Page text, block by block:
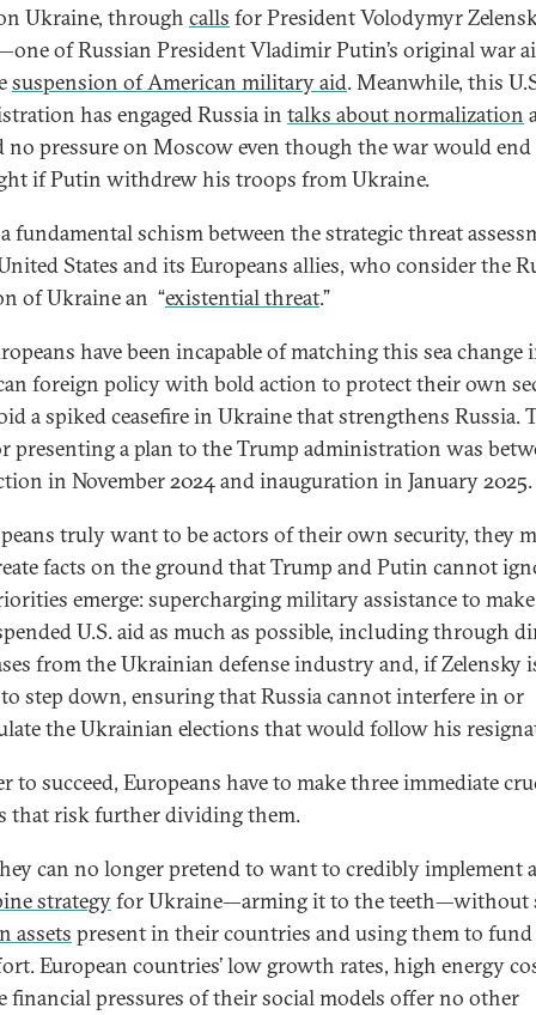
Ukraine, through calls for President Volodymyr
of Russian President Vladimir Putin’s original war
suspension of American military aid. Meanwhile, this
has engaged Russia in talks about normalization
no pressure on Moscow even though the war would end
if Putin withdrew his troops from Ukraine.
fundamental schism between the strategic threat
States and its Europeans allies, who consider the
of Ukraine an “existential threat.”
have been incapable of matching this sea change
foreign policy with bold action to protect their own
a spiked ceasefire in Ukraine that strengthens Russia.
presenting a plan to the Trump administration was
in November 2024 and inauguration in January 2025.
truly want to be actors of their own security, they
facts on the ground that Trump and Putin cannot
emerge: supercharging military assistance to
U.S. aid as much as possible, including through
from the Ukrainian defense industry and, if Zelensky
step down, ensuring that Russia cannot interfere in or
the Ukrainian elections that would follow his
to succeed, Europeans have to make three immediate
that risk further dividing them.
can no longer pretend to want to credibly implement a
strategyfor Ukraine—arming it to the teeth—without
assets present in their countries and using them to
European countries’ low growth rates, high energy
financial pressures of their social models offer no other